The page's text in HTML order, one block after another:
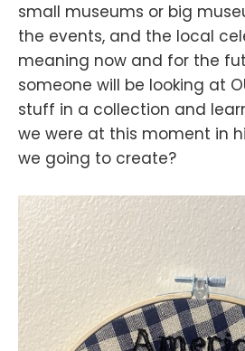
small museums or big
the events, and the local
meaning now and for the
someone will be looking at
stuff in a collection and
we were at this moment in
we going to create?